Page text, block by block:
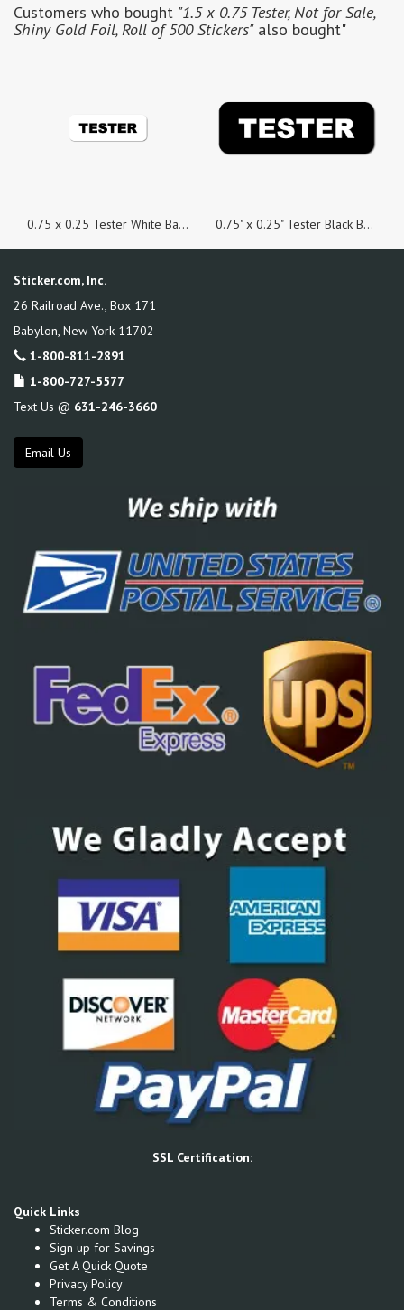
Customers who bought "1.5 x 0.75 Tester, Not for Sale,
Shiny Gold Foil, Roll of 500 Stickers"also bought"
0.75 x 0.25 Tester White Background Stickers - Roll of 100 0.75" x 0.25" Tester Black Background Stickers, Roll of 100
Sticker.com, Inc.
26 Railroad Ave., Box 171
Babylon New York 11702
1-800-811-2891
1-800-727-5577
Text Us @ 631-246-3660
Email Us
SSL Certification:
Quick Links
Sticker.com Blog
Sign up for Savings
Get A Quick Quote
Privacy Policy
Terms & Conditions